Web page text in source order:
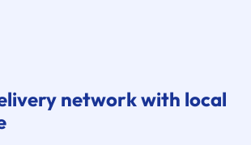
network with local